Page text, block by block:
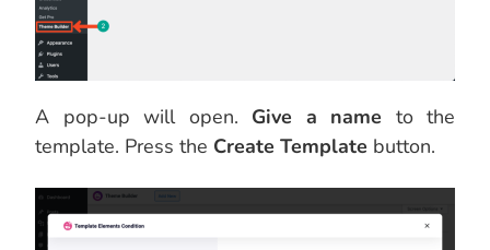
A pop-up will open. Give a name to the
template. Press the Create Template button.